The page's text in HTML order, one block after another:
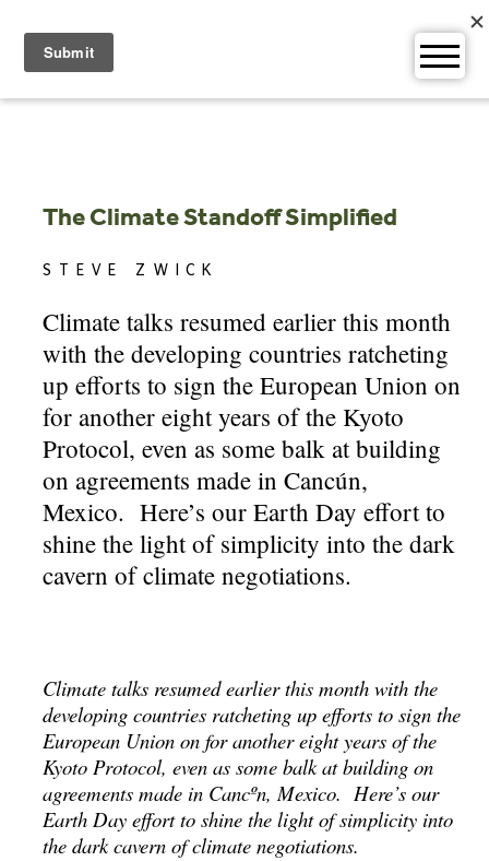
content
The Climate Standoff Simplified
STEVE ZWICK
Climate talks resumed earlier this month
with the developing countries ratcheting
up efforts to sign the European Union on
for another eight years of the Kyoto
Protocol, even as some balk at building
on agreements made in Cancún,
Mexico. Here’s our Earth Day effort to
shine the light of simplicity into the dark
cavern of climate negotiations.
Climate talks resumed earlier this month with the
developing countries ratcheting up efforts to sign the
European Union on for another eight years of the
Kyoto Protocol, even as some balk at building on
agreements made in Cancºn, Mexico. Here’s our
Earth Day effort to shine the light of simplicity into
the dark cavern of climate negotiations.